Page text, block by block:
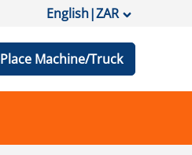
English|ZAR
Place Machine/Truck